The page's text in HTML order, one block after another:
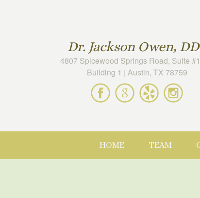
Dr. Jackson Owen,
4807 Spicewood Springs Road, Suite
Building 1 | Austin, TX 78759
Spicewood
Dental
Spicewood
Dental
Maps
Spicewood
Dental
Spicewood
Dental
HOME TEAM